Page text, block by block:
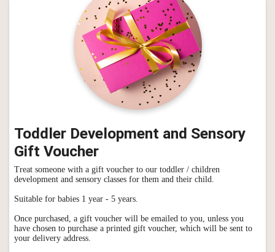
Toddler Development and Sensory
Gift Voucher
Treat someone with a gift voucher to our toddler / children
development and sensory classes for them and their child.
Suitable for babies 1 year - 5 years.
Once purchased, a gift voucher will be emailed to you, unless you
have chosen to purchase a printed gift voucher, which will be sent to
your delivery address.